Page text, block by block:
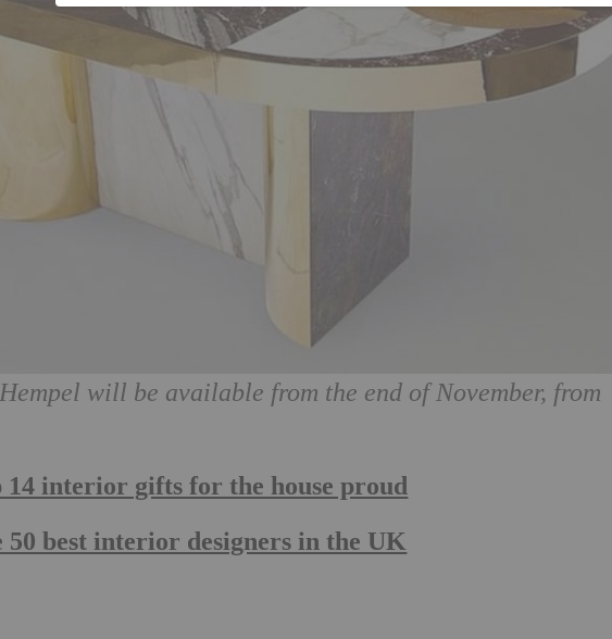
will be available from the end of November, from
interior gifts for the house proud
best interior designers in the UK